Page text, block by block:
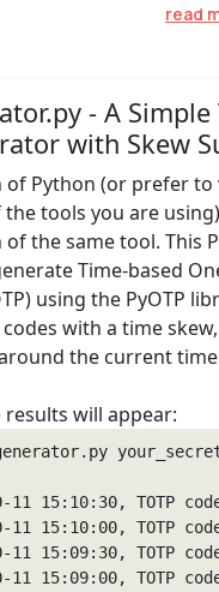
read
- A Simple
with Skew
of Python (or prefer to
tools you are
of the same tool. This
Time-based
using the PyOTP
with a time
the current
will appear:
11 15:10:30, TOTP
11 15:10:00, TOTP
11 15:09:30, TOTP
11 15:09:00, TOTP